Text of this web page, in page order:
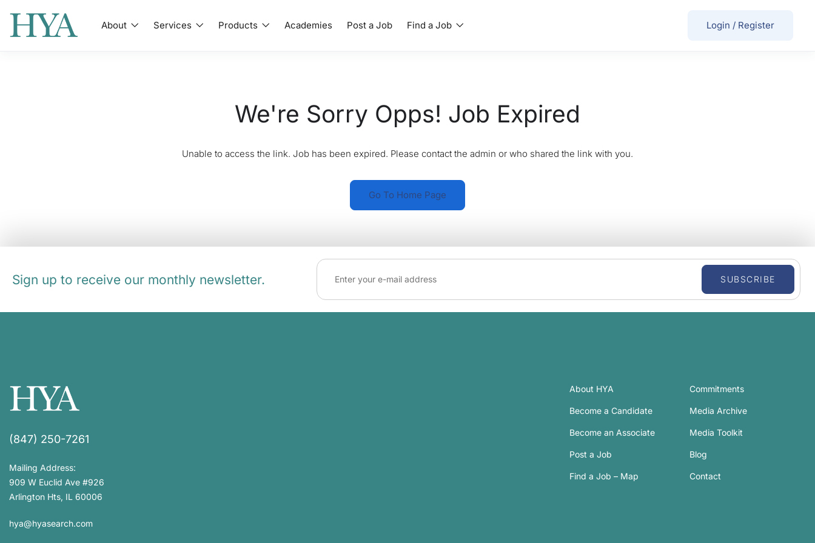
About Services Products Academies Post a Job Find a Job Login / Register
We're Sorry Opps! Job Expired
Unable to access the link. Job has been expired. Please contact the admin or who shared the link with you.
Go To Home Page
Sign up to receive our monthly newsletter. SUBSCRIBE
(847) 250-7261
Mailing Address:
909 W Euclid Ave #926
Arlington Hts, IL 60006
hya@hyasearch.com
About HYA
Become a Candidate
Become an Associate
Post a Job
Find a Job – Map
Commitments
Media Archive
Media Toolkit
Blog
Contact